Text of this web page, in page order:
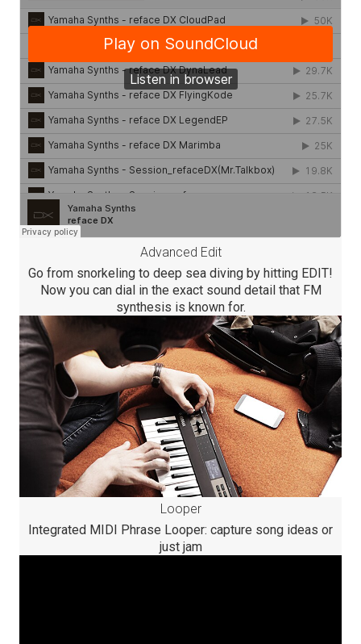
Advanced Edit
Go from snorkeling to deep sea diving by hitting EDIT!
Now you can dial in the exact sound detail that FM
synthesis is known for.
Looper
Integrated MIDI Phrase Looper: capture song ideas or
just jam